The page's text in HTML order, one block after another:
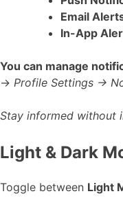
Email
In-App
You can manage
→ Profile Settings →
Stay informed without
Light & Dark
Toggle between Light